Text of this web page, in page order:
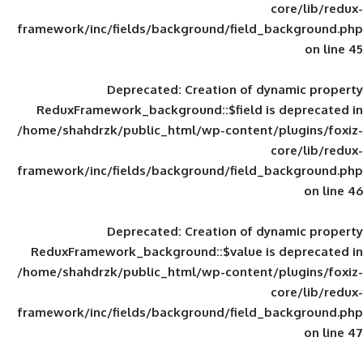
framework/inc/fields/background/
Deprecated: Creation of
ReduxFramework_background::$field
/home/shahdrzk/public_html/wp-
framework/inc/fields/background/
Deprecated: Creation of
ReduxFramework_background::$value
/home/shahdrzk/public_html/wp-
framework/inc/fields/background/